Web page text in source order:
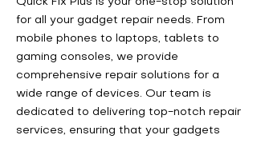
for all your gadget repair needs. From
mobile phones to laptops, tablets to
gaming consoles, we provide
comprehensive repair solutions for a
wide range of devices. Our team is
dedicated to delivering top-notch repair
services, ensuring that your gadgets